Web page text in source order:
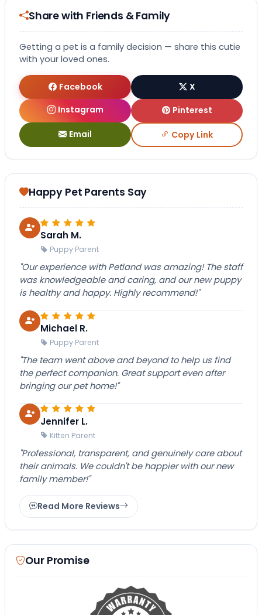
Share with Friends & Family
Getting a pet is a family decision — share this cutie
with your loved ones.
Facebook
X
Instagram
Pinterest
Email Copy Link
Happy Pet Parents Say
Sarah M.
Puppy Parent
"Our experience with Petland was amazing! The staff
was knowledgeable and caring, and our new puppy
is healthy and happy. Highly recommend!"
Michael R.
Puppy Parent
"The team went above and beyond to help us find
the perfect companion. Great support even after
bringing our pet home!"
Jennifer L.
Kitten Parent
"Professional, transparent, and genuinely care about
their animals. We couldn't be happier with our new
family member!"
Read More Reviews
Our Promise